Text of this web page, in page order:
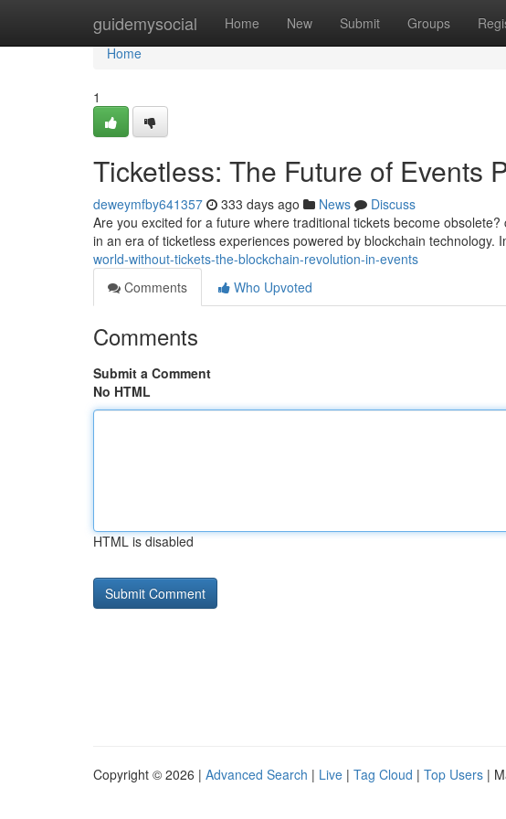
guidemysocial Home New Submit Groups
Home
Home
1
Ticketless: The Future of Events
deweymfby641357 333 days ago News
Discuss
Are you excited for a future where traditional tickets become
in an era of ticketless experiences powered by blockchain technology.
world-without-tickets-the-blockchain-revolution-in-events
Comments
Who Upvoted
Comments
Submit a Comment
No HTML
HTML is disabled
Copyright © 2026 | Advanced Search | Live | Tag Cloud | Top Users |